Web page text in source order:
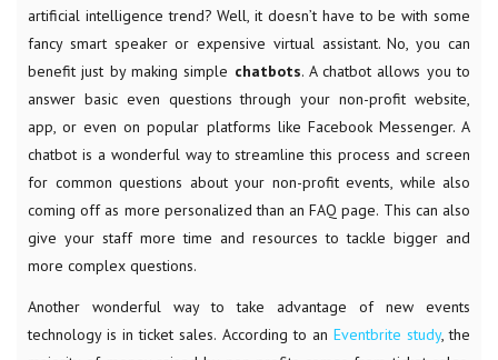
artificial intelligence trend? Well, it doesn’t have to be with some
fancy smart speaker or expensive virtual assistant. No, you can
benefit just by making simple chatbots. A chatbot allows you to
answer basic even questions through your non-profit website,
app, or even on popular platforms like Facebook Messenger. A
chatbot is a wonderful way to streamline this process and screen
for common questions about your non-profit events, while also
coming off as more personalized than an FAQ page. This can also
give your staff more time and resources to tackle bigger and
more complex questions.
Another wonderful way to take advantage of new events
technology is in ticket sales. According to an Eventbrite study, the